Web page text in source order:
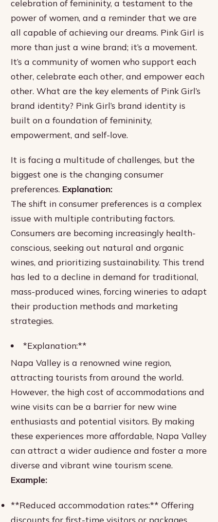
celebration of femininity, a testament to the
power of women, and a reminder that we are
all capable of achieving our dreams. Pink Girl is
more than just a wine brand; it’s a movement.
It’s a community of women who support each
other, celebrate each other, and empower each
other. What are the key elements of Pink Girl’s
brand identity? Pink Girl’s brand identity is
built on a foundation of femininity,
empowerment, and self-love.
It is facing a multitude of challenges, but the
biggest one is the changing consumer
preferences. Explanation:
The shift in consumer preferences is a complex
issue with multiple contributing factors.
Consumers are becoming increasingly health-
conscious, seeking out natural and organic
wines, and prioritizing sustainability. This trend
has led to a decline in demand for traditional,
mass-produced wines, forcing wineries to adapt
their production methods and marketing
strategies.
*Explanation:**
Napa Valley is a renowned wine region,
attracting tourists from around the world.
However, the high cost of accommodations and
wine visits can be a barrier for new wine
enthusiasts and potential visitors. By making
these experiences more affordable, Napa Valley
can attract a wider audience and foster a more
diverse and vibrant wine tourism scene.
Example:
**Reduced accommodation rates:** Offering
discounts for first-time visitors or packages